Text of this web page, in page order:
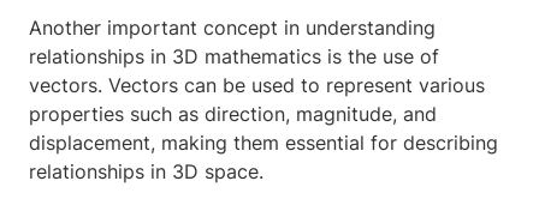
Another important concept in understanding
relationships in 3D mathematics is the use of
vectors. Vectors can be used to represent various
properties such as direction, magnitude, and
displacement, making them essential for describing
relationships in 3D space.